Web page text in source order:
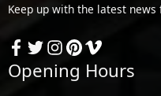
Keep up with the latest
Opening Hours